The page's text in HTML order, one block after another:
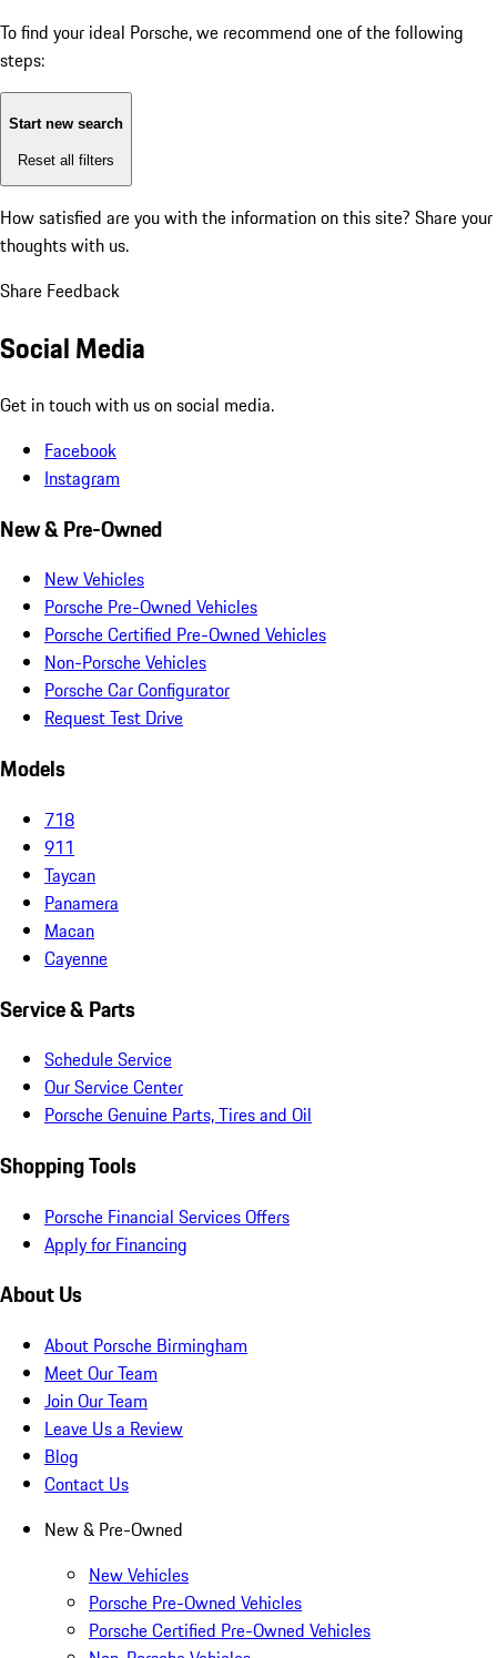
To find your ideal Porsche, we recommend one of the following
steps:
Start new search
Reset all filters
How satisfied are you with the information on this site? Share your
thoughts with us.
Share Feedback
Social Media
Get in touch with us on social media.
Facebook
Instagram
New & Pre-Owned
New Vehicles
Porsche Pre-Owned Vehicles
Porsche Certified Pre-Owned Vehicles
Non-Porsche Vehicles
Porsche Car Configurator
Request Test Drive
Models
718
911
Taycan
Panamera
Macan
Cayenne
Service & Parts
Schedule Service
Our Service Center
Porsche Genuine Parts, Tires and Oil
Shopping Tools
Porsche Financial Services Offers
Apply for Financing
About Us
About Porsche Birmingham
Meet Our Team
Join Our Team
Leave Us a Review
Blog
Contact Us
New & Pre-Owned
New Vehicles
Porsche Pre-Owned Vehicles
Porsche Certified Pre-Owned Vehicles